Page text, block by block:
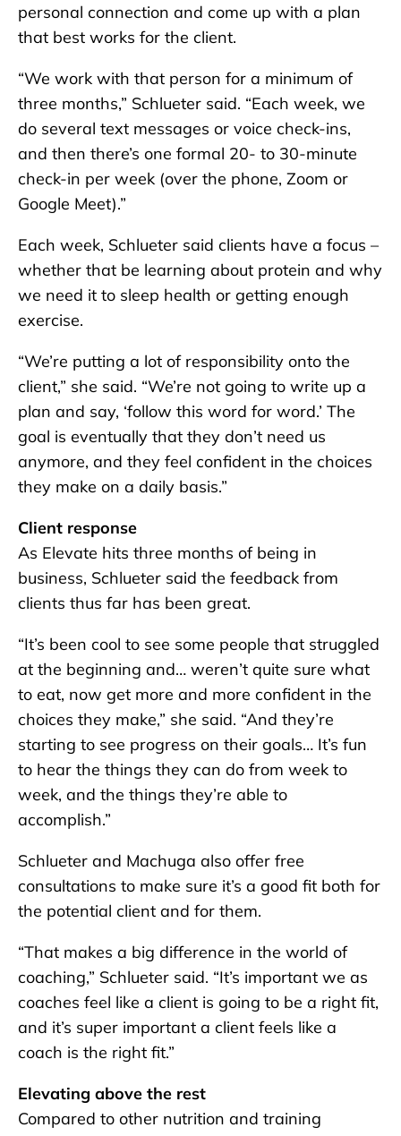
personal connection and come up with a plan
that best works for the client.
“We work with that person for a minimum of
three months,” Schlueter said. “Each week, we
do several text messages or voice check-ins,
and then there’s one formal 20- to 30-minute
check-in per week (over the phone, Zoom or
Google Meet).”
Each week, Schlueter said clients have a focus –
whether that be learning about protein and why
we need it to sleep health or getting enough
exercise.
“We’re putting a lot of responsibility onto the
client,” she said. “We’re not going to write up a
plan and say, ‘follow this word for word.’ The
goal is eventually that they don’t need us
anymore, and they feel confident in the choices
they make on a daily basis.”
Client response
As Elevate hits three months of being in
business, Schlueter said the feedback from
clients thus far has been great.
“It’s been cool to see some people that struggled
at the beginning and… weren’t quite sure what
to eat, now get more and more confident in the
choices they make,” she said. “And they’re
starting to see progress on their goals… It’s fun
to hear the things they can do from week to
week, and the things they’re able to
accomplish.”
Schlueter and Machuga also offer free
consultations to make sure it’s a good fit both for
the potential client and for them.
“That makes a big difference in the world of
coaching,” Schlueter said. “It’s important we as
coaches feel like a client is going to be a right fit,
and it’s super important a client feels like a
coach is the right fit.”
Elevating above the rest
Compared to other nutrition and training